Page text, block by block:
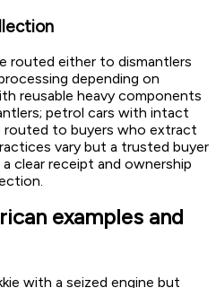
routed either to dismantlers
depending on
reusable heavy components
petrol cars with intact
routed to buyers who extract
vary but a trusted buyer
clear receipt and ownership
examples and
with a seized engine but